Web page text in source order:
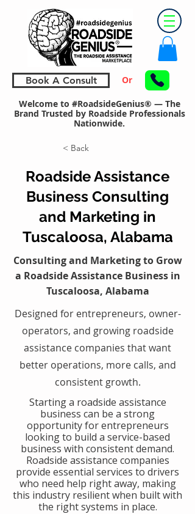
Book A Consult Or
Welcome to #RoadsideGenius® — The
Brand Trusted by Roadside Professionals
Nationwide.
< Back
Roadside Assistance
Business Consulting
and Marketing in
Tuscaloosa, Alabama
Consulting and Marketing to Grow
a Roadside Assistance Business in
Tuscaloosa, Alabama
Designed for entrepreneurs, owner-
operators, and growing roadside
assistance companies that want
better operations, more calls, and
consistent growth.
​Starting a roadside assistance
business can be a strong
opportunity for entrepreneurs
looking to build a service-based
business with consistent demand.
Roadside assistance companies
provide essential services to drivers
who need help right away, making
this industry resilient when built with
the right systems in place.